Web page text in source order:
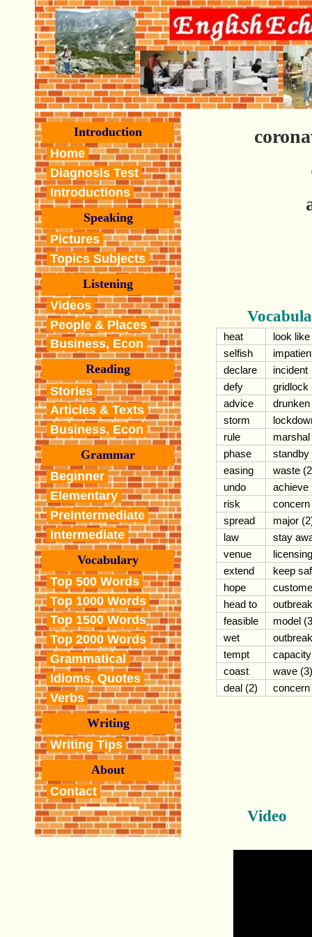
Introduction
Home
Diagnosis Test
Introductions
Speaking
Pictures
Topics Subjects
Listening
Videos
People & Places
Business, Econ
Reading
Stories
Articles & Texts
Business, Econ
Grammar
Beginner
Elementary
PreIntermediate
Intermediate
Vocabulary
Top 500 Words
Top 1000 Words
Top 1500 Words
Top 2000 Words
Grammatical
Idioms, Quotes
Verbs
Writing
Writing Tips
About
Contact
heat
look like
selfish
declare
incident
defy
gridlock
advice
drunken
storm
rule
marshal
phase
standby
easing
waste
undo
achieve
risk
concern
spread
major
law
stay
venue
licensing
extend
keep
hope
head to
outbreak
feasible
model
wet
outbreak
tempt
capacity
coast
wave (3)
deal (2)
concern
Video